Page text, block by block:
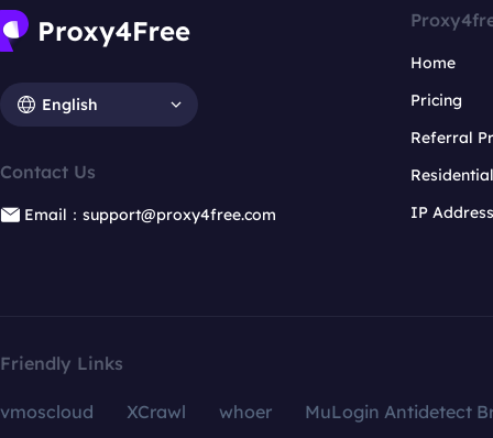
English
Contact Us
Email：support@proxy4free.com
Home
Pricing
Referral
IP
Friendly Links
vmoscloud XCrawl whoer
MuLogin Antidetect